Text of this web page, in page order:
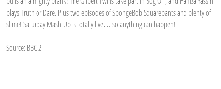
plays Truth or Dare. Plus two episodes of SpongeBob Squarepants and plenty of
slime! Saturday Mash-Up is totally live… so anything can happen!
Source: BBC 2